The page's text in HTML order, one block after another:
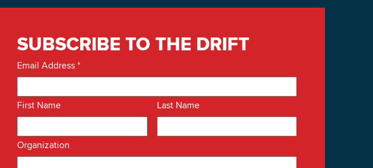
SUBSCRIBE TO THE DRIFT
Email Address*
First Name Last Name
Organization